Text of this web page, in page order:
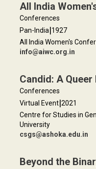
All India
Conferences
Pan-India|1927
All India Women's
info@aiwc.org.in
Candid: A
Conferences
Virtual Event|2021
Centre for Studies in
University
csgs@ashoka.edu.in
Beyond the